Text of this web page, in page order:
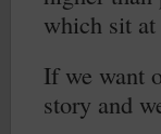
which sit
If we want
story and